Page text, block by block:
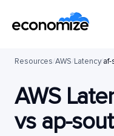
Resources/AWS/Latency/
AWS
vs ap-